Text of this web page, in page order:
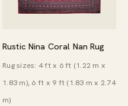
Rustic Nina Coral Nan Rug
Rug sizes: 4 ft x 6 ft (1.22 m x
1.83 m), 6 ft x 9 ft (1.83 m x 2.74
m)